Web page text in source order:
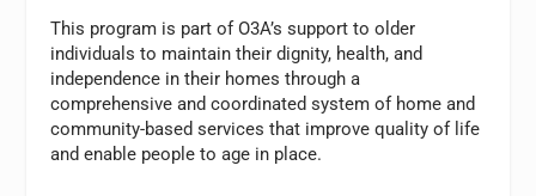
This program is part of O3A’s support to older
individuals to maintain their dignity, health, and
independence in their homes through a
comprehensive and coordinated system of home and
community-based services that improve quality of life
and enable people to age in place.